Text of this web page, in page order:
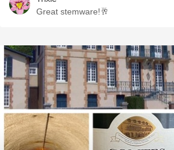
Great stemware!🥂